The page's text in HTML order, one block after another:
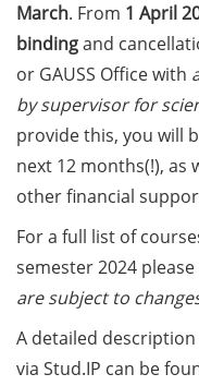
ENLIGHT course:
in Functional
Health: Focus on
until 31 May 2026)
[In German]
Studierende und
der Humanmedizin
Naturwissenschaften:
Oncology” (29 Jun
Anmeldung bis 05 Jun
Online Seminar
the German
March. From 1 April
bindingand
or GAUSS Office with
by supervisor for
provide this, you will
next 12 months(!), as
other financial
For a full list of
semester 2024
are subject to
A detailed
via Stud.IP can be